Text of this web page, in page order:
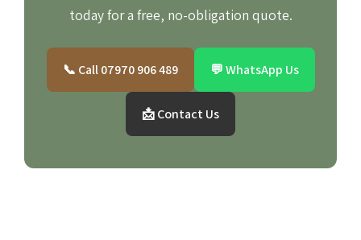
today for a free, no-obligation quote.
📞 Call 07970 906 489 💬 WhatsApp Us
📩 Contact Us